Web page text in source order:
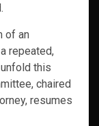
of an
repeated,
this
chaired
resumes